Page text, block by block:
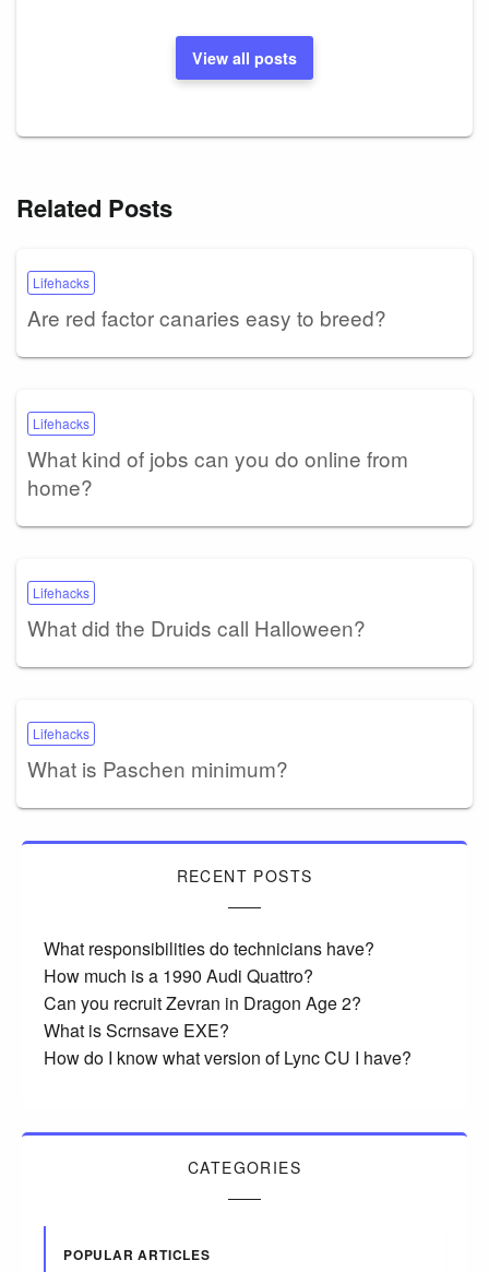
View all posts
Related Posts
Lifehacks
Are red factor canaries easy to breed?
Lifehacks
What kind of jobs can you do online from
home?
Lifehacks
What did the Druids call Halloween?
Lifehacks
What is Paschen minimum?
RECENT POSTS
What responsibilities do technicians have?
How much is a 1990 Audi Quattro?
Can you recruit Zevran in Dragon Age 2?
What is Scrnsave EXE?
How do I know what version of Lync CU I have?
CATEGORIES
POPULAR ARTICLES